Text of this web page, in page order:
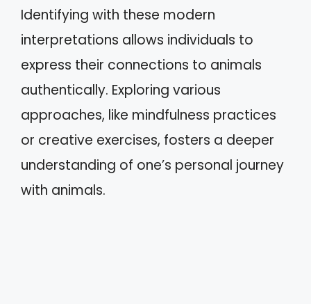
Identifying with these modern
interpretations allows individuals to
express their connections to animals
authentically. Exploring various
approaches, like mindfulness practices
or creative exercises, fosters a deeper
understanding of one’s personal journey
with animals.